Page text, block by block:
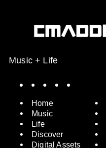
Music + Life
Home
Music
Life
Discover
Digital Assets